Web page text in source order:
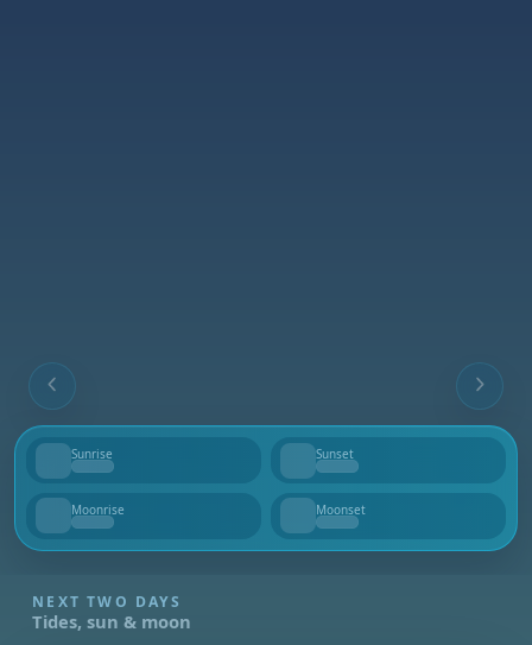
Sunrise
--
Sunset
--
Moonrise
--
Moonset
--
NEXT TWO DAYS
Tides, sun & moon